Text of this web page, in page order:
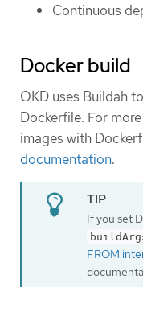
Continuous
Docker build
OKD uses Buildah
Dockerfile. For
images with
documentation.
If you set
FROM